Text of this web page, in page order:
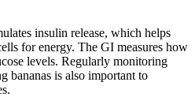
insulin release, which helps
for energy. The GI measures how
levels. Regularly monitoring
bananas is also important to